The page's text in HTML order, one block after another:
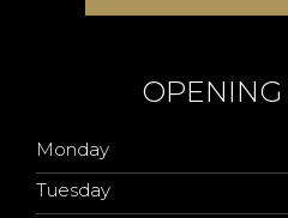
Monday
Tuesday